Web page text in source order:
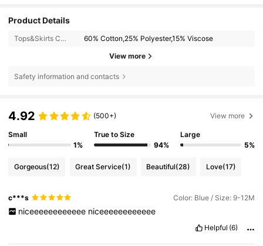
Product Details
Tops&Skirts Composition: 60% Cotton,25% Polyester,15% Viscose
View more
Safety information and contacts
4.92 (500+) View more
Small
1%
True to Size
94%
Large
5%
Gorgeous(12) Great Service(1) Beautiful(28) Love(17)
c***s Color: Blue / Size: 9-12M
niceeeeeeeeeeee niceeeeeeeeeeee
Helpful (6)